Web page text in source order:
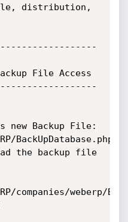
distribution,
File Access
Backup File:
BackUpDatabase.php
the backup file
companies/weberp/